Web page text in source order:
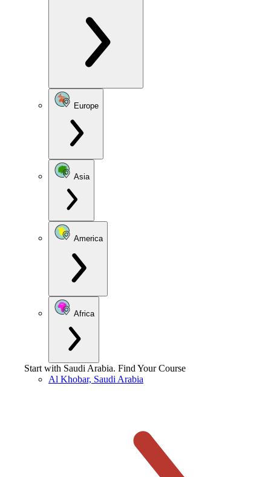
Europe
Asia
America
Africa
Start with Saudi Arabia. Find Your Course
Al Khobar, Saudi Arabia